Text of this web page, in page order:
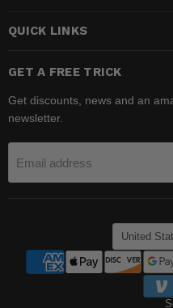
QUICK LINKS
GET A FREE TRICK
Get discounts, news and an
newsletter.
Email address
United